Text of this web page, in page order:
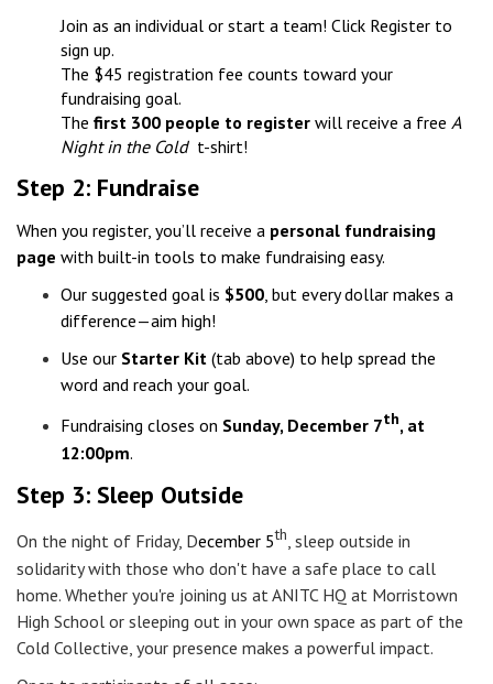
Join as an individual or start a team! Click Register to
sign up.​
The $45 registration fee counts toward your
fundraising goal.
The first 300 people to register will receive a free A
Night in the Cold t-shirt!
Step 2: Fundraise
When you register, you’ll receive a personal fundraising
page with built-in tools to make fundraising easy.
Our suggested goal is $500, but every dollar makes a
difference—aim high!
Use our Starter Kit (tab above) to help spread the
word and reach your goal.
Fundraising closes on Sunday, December 7th, at
12:00pm.
Step 3: Sleep Outside
On the night of Friday, December 5th, sleep outside in
solidarity with those who don't have a safe place to call
home. Whether you're joining us at ANITC HQ at Morristown
High School or sleeping out in your own space as part of the
Cold Collective, your presence makes a powerful impact.